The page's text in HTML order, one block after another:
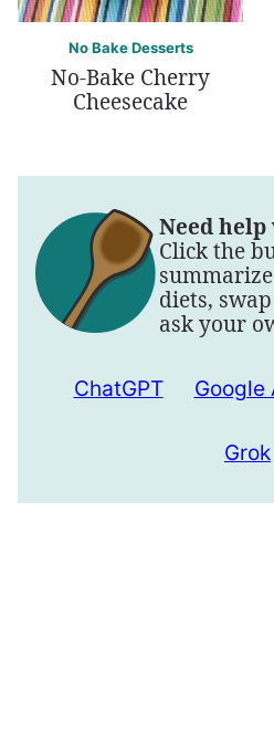
No Bake Desserts
No-Bake Cherry
Cheesecake
Need
Click the
diets,
ask your
ChatGPT Google
Grok